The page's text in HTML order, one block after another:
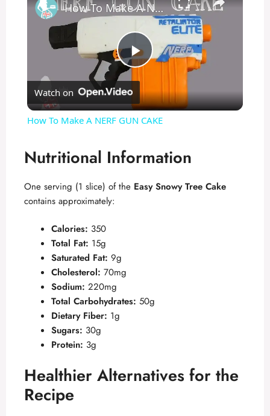
P
l
y
How To Make A NERF GUN CAKE
Watch on
How To Make A NERF GUN CAKE
Nutritional Information
One serving (1 slice) of the Easy Snowy Tree Cake
contains approximately:
Calories: 350
Total Fat: 15g
Saturated Fat: 9g
Cholesterol: 70mg
Sodium: 220mg
Total Carbohydrates: 50g
Dietary Fiber: 1g
Sugars: 30g
Protein: 3g
Healthier Alternatives for the
Recipe